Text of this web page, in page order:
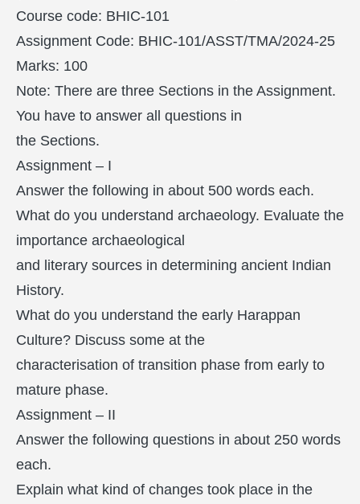
Course code: BHIC-101
Assignment Code: BHIC-101/ASST/TMA/2024-25
Marks: 100
Note: There are three Sections in the Assignment.
You have to answer all questions in
the Sections.
Assignment – I
Answer the following in about 500 words each.
What do you understand archaeology. Evaluate the
importance archaeological
and literary sources in determining ancient Indian
History.
What do you understand the early Harappan
Culture? Discuss some at the
characterisation of transition phase from early to
mature phase.
Assignment – II
Answer the following questions in about 250 words
each.
Explain what kind of changes took place in the